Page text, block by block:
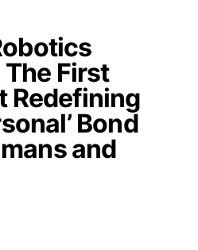
First
Redefining
Bond
and